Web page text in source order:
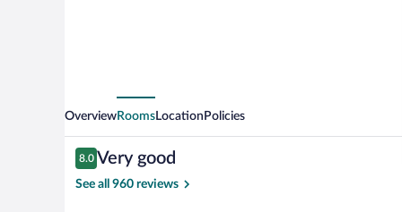
OverviewRoomsLocation Policies
Reviews
8.0
8.0 out of 10
Very good
See all 960 reviews